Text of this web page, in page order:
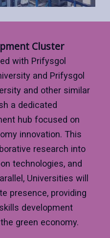
Cluster
with Prifysgol
and Prifysgol
and other similar
a dedicated
hub focused on
innovation. This
research into
technologies, and
Universities will
presence, providing
development
green economy.